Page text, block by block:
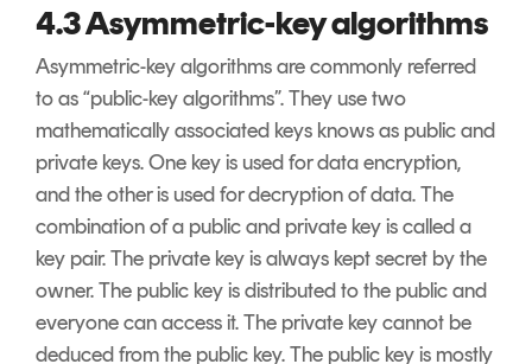
4.3 Asymmetric-key algorithms
Asymmetric-key algorithms are commonly referred
to as “public-key algorithms”. They use two
mathematically associated keys knows as public and
private keys. One key is used for data encryption,
and the other is used for decryption of data. The
combination of a public and private key is called a
key pair. The private key is always kept secret by the
owner. The public key is distributed to the public and
everyone can access it. The private key cannot be
deduced from the public key. The public key is mostly